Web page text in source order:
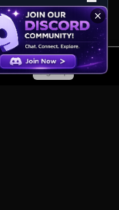
Sign Up
and personalisation.
Reject